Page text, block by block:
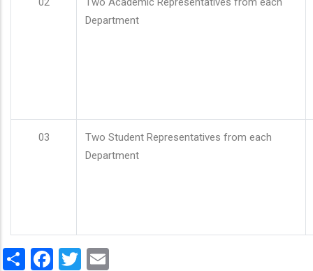
Department
03
Two Student Representatives from each
Department
ShareFacebook
Twitter